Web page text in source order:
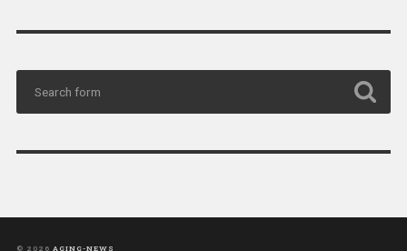
© 2026 AGING-NEWS